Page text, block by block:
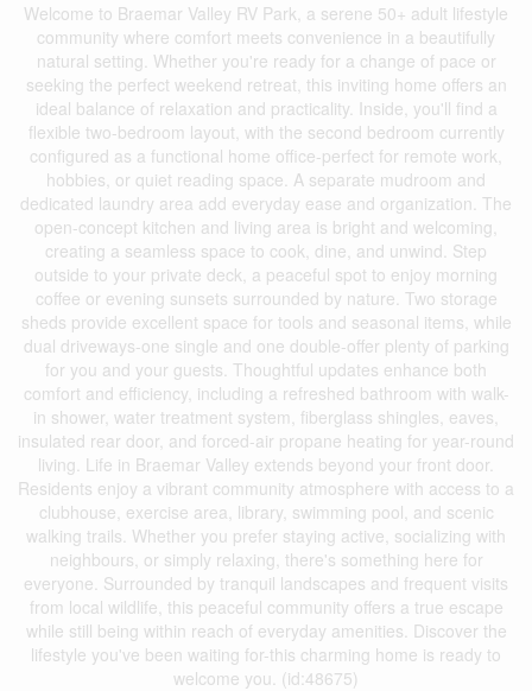
Welcome to Braemar Valley RV Park, a serene 50+ adult lifestyle
community where comfort meets convenience in a beautifully
natural setting. Whether you're ready for a change of pace or
seeking the perfect weekend retreat, this inviting home offers an
ideal balance of relaxation and practicality. Inside, you'll find a
flexible two-bedroom layout, with the second bedroom currently
configured as a functional home office-perfect for remote work,
hobbies, or quiet reading space. A separate mudroom and
dedicated laundry area add everyday ease and organization. The
open-concept kitchen and living area is bright and welcoming,
creating a seamless space to cook, dine, and unwind. Step
outside to your private deck, a peaceful spot to enjoy morning
coffee or evening sunsets surrounded by nature. Two storage
sheds provide excellent space for tools and seasonal items, while
dual driveways-one single and one double-offer plenty of parking
for you and your guests. Thoughtful updates enhance both
comfort and efficiency, including a refreshed bathroom with walk-
in shower, water treatment system, fiberglass shingles, eaves,
insulated rear door, and forced-air propane heating for year-round
living. Life in Braemar Valley extends beyond your front door.
Residents enjoy a vibrant community atmosphere with access to a
clubhouse, exercise area, library, swimming pool, and scenic
walking trails. Whether you prefer staying active, socializing with
neighbours, or simply relaxing, there's something here for
everyone. Surrounded by tranquil landscapes and frequent visits
from local wildlife, this peaceful community offers a true escape
while still being within reach of everyday amenities. Discover the
lifestyle you've been waiting for-this charming home is ready to
welcome you. (id:48675)